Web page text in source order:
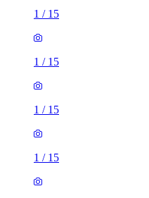
1 / 15
1 / 15
1 / 15
1 / 15